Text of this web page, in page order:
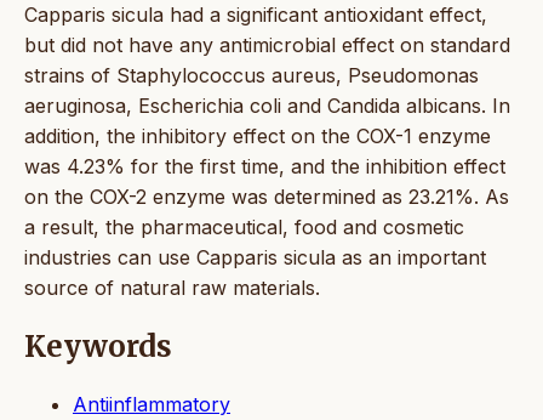
Capparis sicula had a significant antioxidant effect,
but did not have any antimicrobial effect on standard
strains of Staphylococcus aureus, Pseudomonas
aeruginosa, Escherichia coli and Candida albicans. In
addition, the inhibitory effect on the COX-1 enzyme
was 4.23% for the first time, and the inhibition effect
on the COX-2 enzyme was determined as 23.21%. As
a result, the pharmaceutical, food and cosmetic
industries can use Capparis sicula as an important
source of natural raw materials.
Keywords
Antiinflammatory